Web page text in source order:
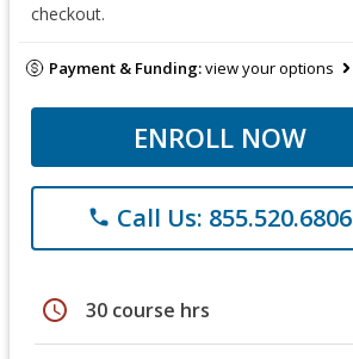
checkout.
Payment & Funding:view your options
ENROLL NOW
phone Call Us: 855.520.6806
schedule 30 course hrs